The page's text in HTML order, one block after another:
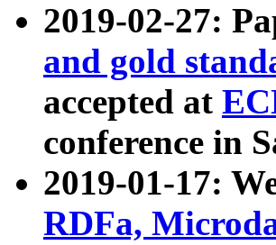
2019-02-27:
and gold
accepted at
conference in
2019-01-17:
RDFa,